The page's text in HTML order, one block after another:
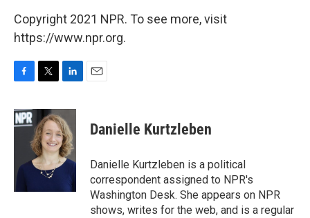
Copyright 2021 NPR. To see more, visit
https://www.npr.org.
c
e
k
i
t
t
e
r
n
k
e
d
I
Danielle Kurtzleben
Danielle Kurtzleben is a political
correspondent assigned to NPR's
Washington Desk. She appears on NPR
shows, writes for the web, and is a regular